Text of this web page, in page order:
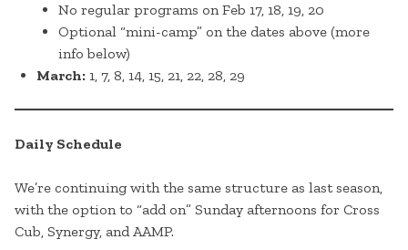
No regular programs on Feb 17, 18, 19, 20
Optional “mini-camp” on the dates above (more
info below)
March: 1, 7, 8, 14, 15, 21, 22, 28, 29
Daily Schedule
We’re continuing with the same structure as last season,
with the option to “add on” Sunday afternoons for Cross
Cub, Synergy, and AAMP.